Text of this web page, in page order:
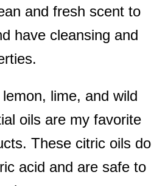
and fresh scent to
have cleansing and
lime, and wild
oils are my favorite
These citric oils do
acid and are safe to